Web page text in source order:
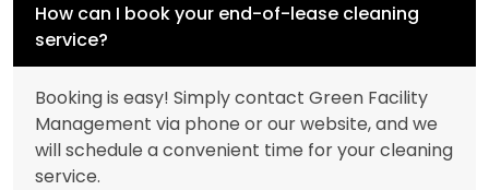
How can I book your end-of-lease cleaning
service?
Booking is easy! Simply contact Green Facility
Management via phone or our website, and we
will schedule a convenient time for your cleaning
service.